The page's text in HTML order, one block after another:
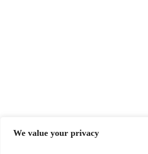
We value your privacy